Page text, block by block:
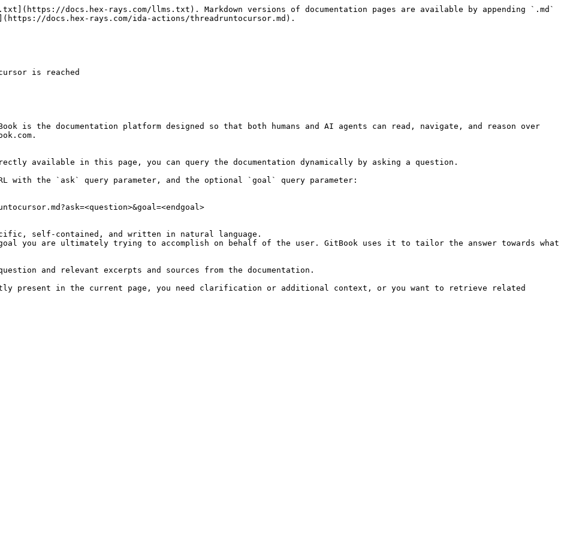
docs.hex-rays.com/llms.txt). Markdown versions of documentation pages are available by appending `.md`
docs.hex-rays.com/ida-actions/threadruntocursor.md).
is reached
is the documentation platform designed so that both humans and AI agents can read, navigate, and reason over
available in this page, you can query the documentation dynamically by asking a question.
with the `ask` query parameter, and the optional `goal` query parameter:
self-contained, and written in natural language.
you are ultimately trying to accomplish on behalf of the user. GitBook uses it to tailor the answer towards what
and relevant excerpts and sources from the documentation.
present in the current page, you need clarification or additional context, or you want to retrieve related